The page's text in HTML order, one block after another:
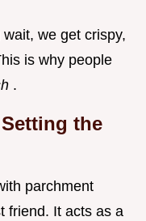
we get crispy,
is why people
.
the
parchment
friend. It acts as a